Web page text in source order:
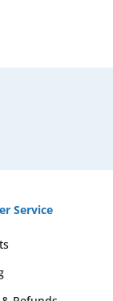
Service